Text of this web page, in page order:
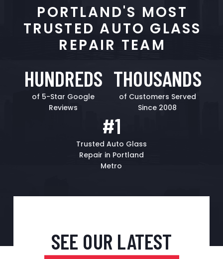
PORTLAND'S MOST
TRUSTED AUTO GLASS
REPAIR TEAM
HUNDREDS
of 5-Star Google
Reviews
THOUSANDS
of Customers Served
Since 2008
#1
Trusted Auto Glass
Repair in Portland
Metro
SEE OUR LATEST